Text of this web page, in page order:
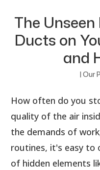
The
Ducts on
and
| Our
How often do you
quality of the air
the demands of
routines, it's easy to
of hidden elements